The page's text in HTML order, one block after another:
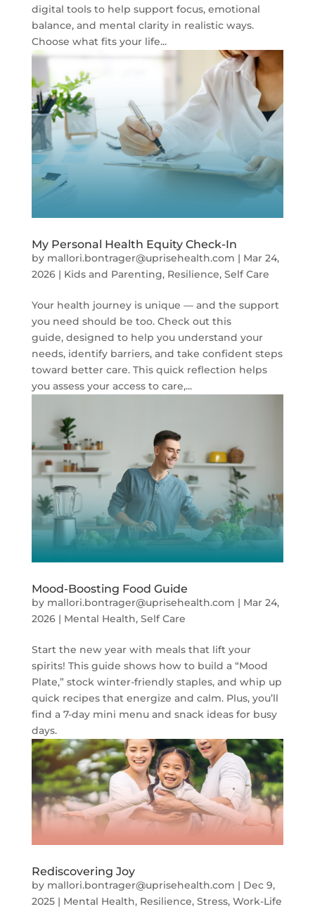
digital tools to help support focus, emotional
balance, and mental clarity in realistic ways.
Choose what fits your life...
My Personal Health Equity Check-In
by mallori.bontrager@uprisehealth.com | Mar 24,
2026| Kids and Parenting, Resilience, Self Care
Your health journey is unique — and the support
you need should be too. Check out this
guide, designed to help you understand your
needs, identify barriers, and take confident steps
toward better care. This quick reflection helps
you assess your access to care,...
Mood-Boosting Food Guide
by mallori.bontrager@uprisehealth.com | Mar 24,
2026| Mental Health, Self Care
Start the new year with meals that lift your
spirits! This guide shows how to build a “Mood
Plate,” stock winter-friendly staples, and whip up
quick recipes that energize and calm. Plus, you’ll
find a 7-day mini menu and snack ideas for busy
days.
Rediscovering Joy
by mallori.bontrager@uprisehealth.com | Dec 9,
2025| Mental Health, Resilience, Stress, Work-Life